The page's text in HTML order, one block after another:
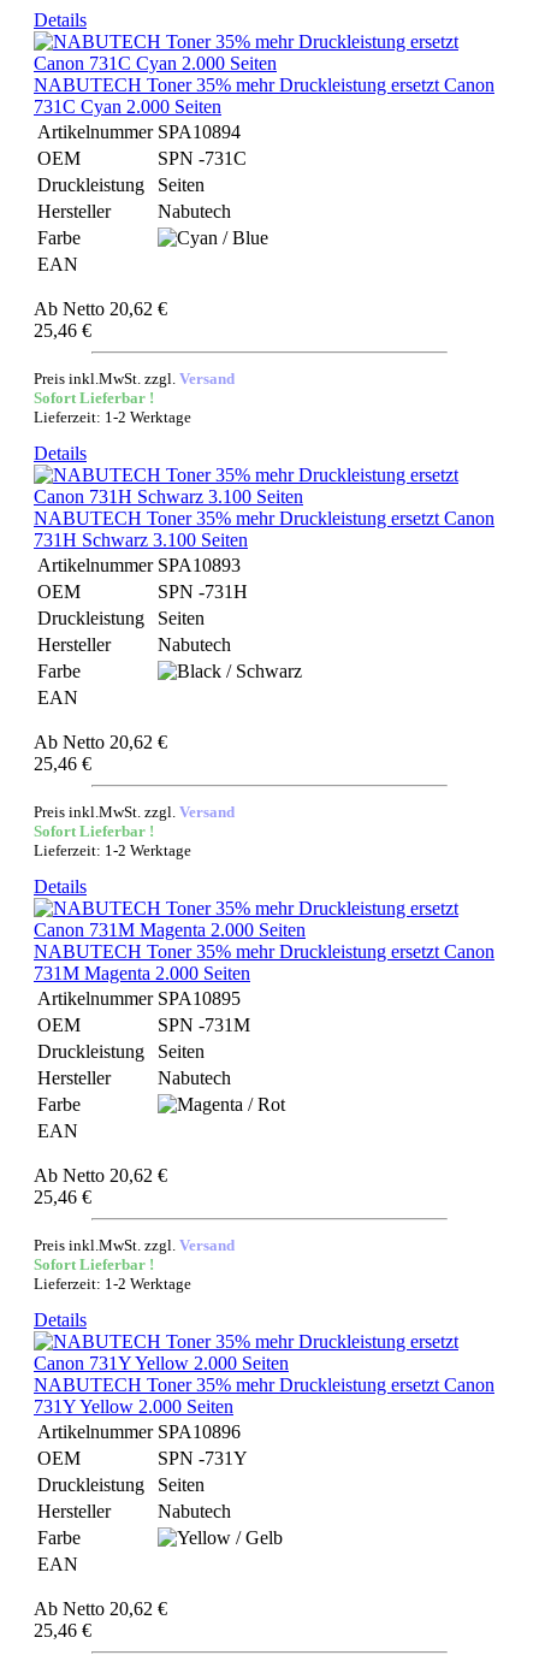
Details
NABUTECH Toner 35% mehr Druckleistung ersetzt Canon
731C Cyan 2.000 Seiten
Artikelnummer SPA10894
OEM
SPN -731C
Druckleistung
Seiten
Hersteller
Nabutech
Farbe
EAN
Ab Netto 20,62 €
25,46 €
Preis inkl.MwSt. zzgl. Versand
Sofort Lieferbar !
Lieferzeit: 1-2 Werktage
Details
NABUTECH Toner 35% mehr Druckleistung ersetzt Canon
731H Schwarz 3.100 Seiten
Artikelnummer SPA10893
OEM
SPN -731H
Druckleistung
Seiten
Hersteller
Nabutech
Farbe
EAN
Ab Netto 20,62 €
25,46 €
Preis inkl.MwSt. zzgl. Versand
Sofort Lieferbar !
Lieferzeit: 1-2 Werktage
Details
NABUTECH Toner 35% mehr Druckleistung ersetzt Canon
731M Magenta 2.000 Seiten
Artikelnummer SPA10895
OEM
SPN -731M
Druckleistung
Seiten
Hersteller
Nabutech
Farbe
EAN
Ab Netto 20,62 €
25,46 €
Preis inkl.MwSt. zzgl. Versand
Sofort Lieferbar !
Lieferzeit: 1-2 Werktage
Details
NABUTECH Toner 35% mehr Druckleistung ersetzt Canon
731Y Yellow 2.000 Seiten
Artikelnummer SPA10896
OEM
SPN -731Y
Druckleistung
Seiten
Hersteller
Nabutech
Farbe
EAN
Ab Netto 20,62 €
25,46 €